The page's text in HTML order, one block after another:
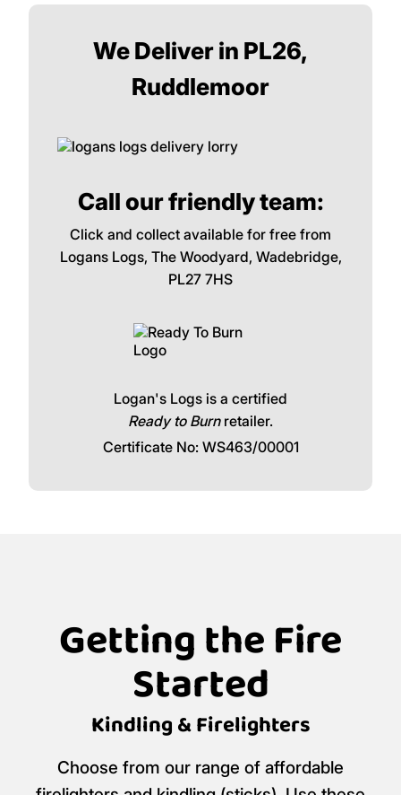
We Deliver in PL26,
Ruddlemoor
Call our friendly team:
Click and collect available for free from
Logans Logs, The Woodyard, Wadebridge,
PL27 7HS
Logan's Logs is a certified
Ready to Burnretailer.
Certificate No: WS463/00001
Getting the Fire
Started
Kindling & Firelighters
Choose from our range of affordable